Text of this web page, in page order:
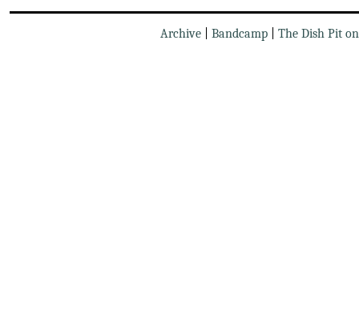
Archive Bandcamp The Dish Pit